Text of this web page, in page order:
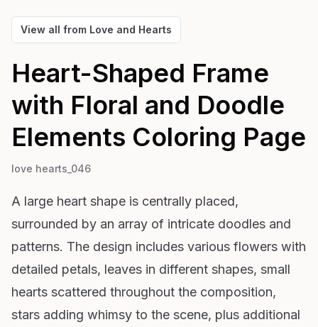
View all from Love and Hearts
Heart-Shaped Frame
with Floral and Doodle
Elements Coloring Page
love hearts_046
A large heart shape is centrally placed,
surrounded by an array of intricate doodles and
patterns. The design includes various flowers with
detailed petals, leaves in different shapes, small
hearts scattered throughout the composition,
stars adding whimsy to the scene, plus additional